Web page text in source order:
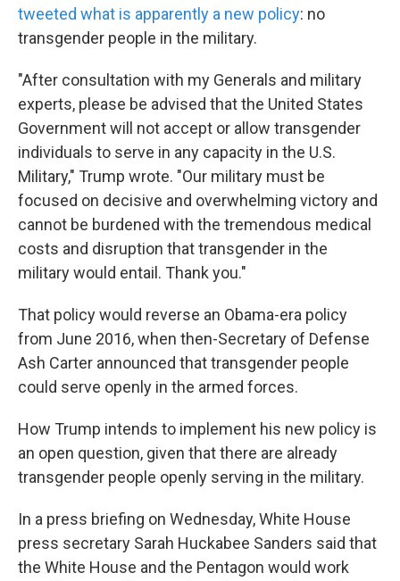
tweeted what is apparently a new policy: no
transgender people in the military.
"After consultation with my Generals and military
experts, please be advised that the United States
Government will not accept or allow transgender
individuals to serve in any capacity in the U.S.
Military," Trump wrote. "Our military must be
focused on decisive and overwhelming victory and
cannot be burdened with the tremendous medical
costs and disruption that transgender in the
military would entail. Thank you."
That policy would reverse an Obama-era policy
from June 2016, when then-Secretary of Defense
Ash Carter announced that transgender people
could serve openly in the armed forces.
How Trump intends to implement his new policy is
an open question, given that there are already
transgender people openly serving in the military.
In a press briefing on Wednesday, White House
press secretary Sarah Huckabee Sanders said that
the White House and the Pentagon would work